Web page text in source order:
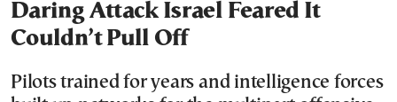
Daring Attack Israel Feared It
Couldn’t Pull Off
Pilots trained for years and intelligence forces